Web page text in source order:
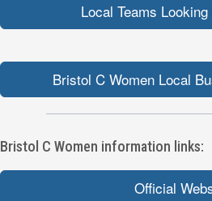
Local Teams
Bristol C Women Local
Bristol C Women information links:
Official